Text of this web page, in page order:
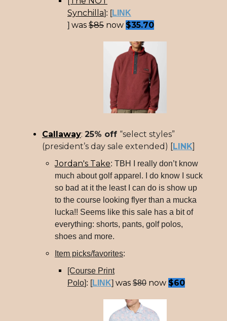
Synchilla]: [LINK
] was $85 now $35.70
Callaway: 25% off “select styles”
(president’s day sale extended) [LINK]
Jordan's Take: TBH I really don’t know
much about golf apparel. I do know I suck
so bad at it the least I can do is show up
to the course looking flyer than a mucka
lucka!! Seems like this sale has a bit of
everything: shorts, pants, golf polos,
shoes and more.
Item picks/favorites:
[Course Print
Polo]: [LINK] was $80 now $60